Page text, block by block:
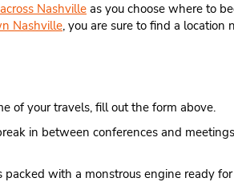
Nashville as you choose where to
Nashville, you are sure to find a location
of your travels, fill out the form above.
in between conferences and
packed with a monstrous engine ready